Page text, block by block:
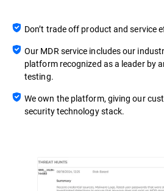
Don’t trade off product and service
Our MDR service includes our
platform recognized as a leader by
testing.
We own the platform, giving our
security technology stack.